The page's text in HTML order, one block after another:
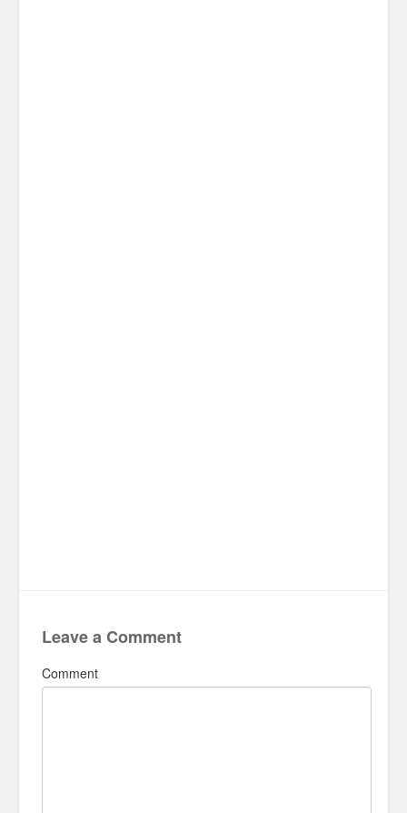
Leave a Comment
Comment